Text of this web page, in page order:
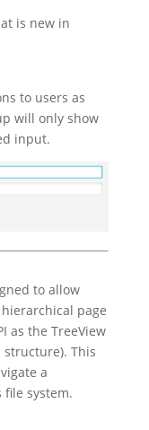
is new in
to users as
will only show
input.
to allow
page
as the TreeView
This
a
system.